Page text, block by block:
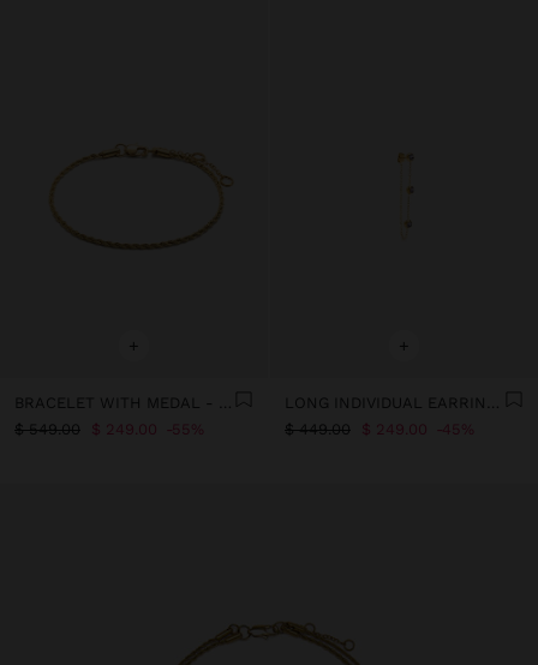
+
BRACELET WITH MEDAL - STAINLESS STEEL
$ 549.00
$ 249.00 55%
+
LONG INDIVIDUAL EARRING WITH CRYSTALS - STAINLESS STEEL
$ 449.00
$ 249.00 45%